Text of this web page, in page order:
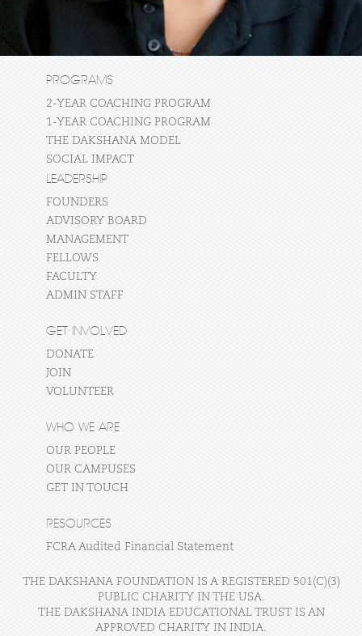
PROGRAMS
2-YEAR COACHING PROGRAM
1-YEAR COACHING PROGRAM
THE DAKSHANA MODEL
SOCIAL IMPACT
LEADERSHIP
FOUNDERS
ADVISORY BOARD
MANAGEMENT
FELLOWS
FACULTY
ADMIN STAFF
GET INVOLVED
DONATE
JOIN
VOLUNTEER
WHO WE ARE
OUR PEOPLE
OUR CAMPUSES
GET IN TOUCH
RESOURCES
FCRA Audited Financial Statement
THE DAKSHANA FOUNDATION IS A REGISTERED 501(C)(3)
PUBLIC CHARITY IN THE USA.
THE DAKSHANA INDIA EDUCATIONAL TRUST IS AN
APPROVED CHARITY IN INDIA.